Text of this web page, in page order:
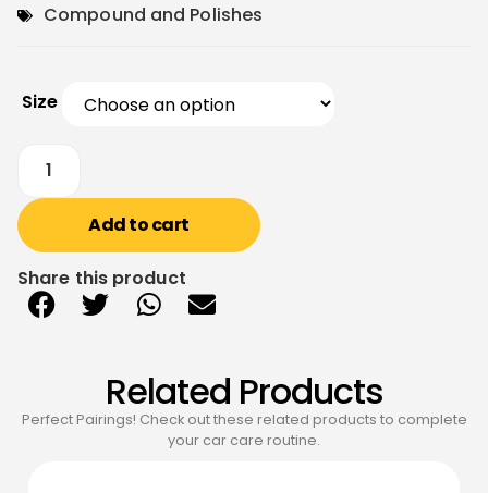
Compound and Polishes
Size
Add to cart
Share this product
Related Products
Perfect Pairings! Check out these related products to complete
your car care routine.